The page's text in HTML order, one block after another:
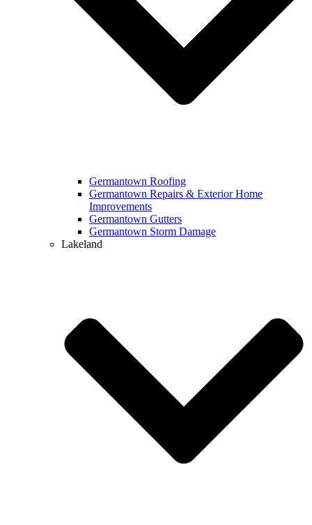
Germantown Roofing
Germantown Repairs & Exterior Home
Improvements
Germantown Gutters
Germantown Storm Damage
Lakeland